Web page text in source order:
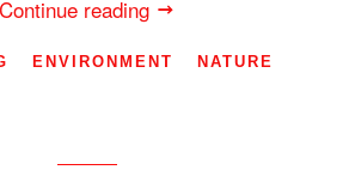
Continue reading
ENVIRONMENT NATURE